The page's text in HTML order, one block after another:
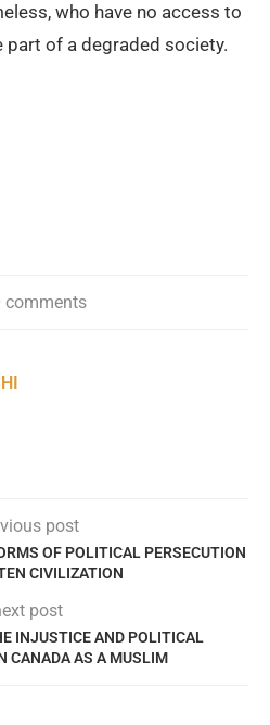
who have no access to
part of a degraded society.
comments
post
OF POLITICAL PERSECUTION
CIVILIZATION
post
INJUSTICE AND POLITICAL
CANADA AS A MUSLIM